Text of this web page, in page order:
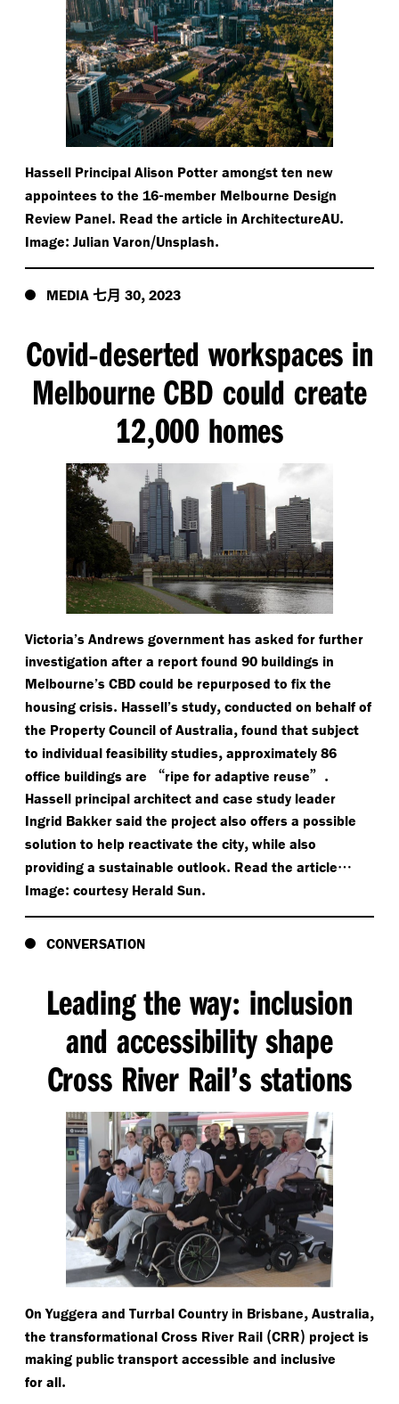
Hassell Principal Alison Potter amongst ten new
appointees to the 16-member Melbourne Design
Review Panel. Read the article in ArchitectureAU.
Image: Julian Varon/​Unsplash.
MEDIA 七月 30, 2023
Covid-deserted workspaces in
Melbourne CBD could create
12,000 homes
Victoria’s Andrews government has asked for further
investigation after a report found 90 buildings in
Melbourne’s CBD could be repurposed to fix the
housing crisis. Hassell’s study, conducted on behalf of
the Property Council of Australia, found that subject
to individual feasibility studies, approximately 86
office buildings are
“ripe for adaptive reuse”.
Hassell principal architect and case study leader
Ingrid Bakker said the project also offers a possible
solution to help reactivate the city, while also
providing a sustainable outlook. Read the article…
Image: courtesy Herald Sun.
CONVERSATION
Leading the way: inclusion
and accessibility shape
Cross River Rail’s stations
On Yuggera and Turrbal Country in Brisbane, Australia,
the transformational Cross River Rail (CRR) project is
making public transport accessible and inclusive
for all.